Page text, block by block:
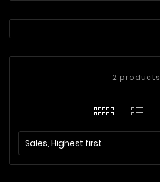
2 products
Sales, Highest first